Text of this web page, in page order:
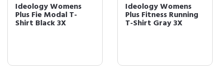
Ideology Womens
Plus Fie Modal T-
Shirt Black 3X
Ideology Womens
Plus Fitness Running
T-Shirt Gray 3X